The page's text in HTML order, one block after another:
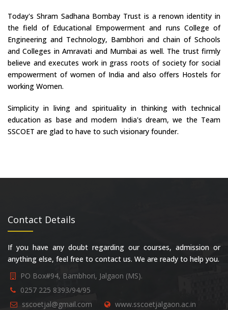
Today's Shram Sadhana Bombay Trust is a renown identity in
the field of Educational Empowerment and runs College of
Engineering and Technology, Bambhori and chain of Schools
and Colleges in Amravati and Mumbai as well. The trust firmly
believe and executes work in grass roots of society for social
empowerment of women of India and also offers Hostels for
working Women.
Simplicity in living and spirituality in thinking with technical
education as base and modern India's dream, we the Team
SSCOET are glad to have to such visionary founder.
Contact Details
If you have any doubt regarding our courses, admission or
anything else, feel free to contact us. We are ready to help you.
PO Box#94, Bambhori, Jalgaon (MS).
0257 225 8393/94/95
sscoetjal@gmail.com
www.sscoetjalgaon.ac.in